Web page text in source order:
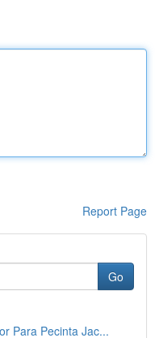
Report Page
Go
Para Pecinta Jac...